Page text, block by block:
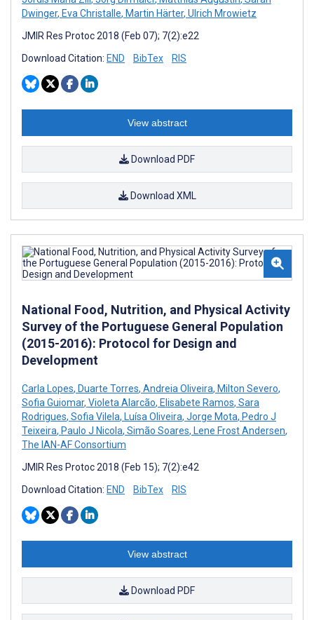
Dwinger, Eva Christalle, Martin Härter, Ulrich Mrowietz
JMIR Res Protoc 2018 (Feb 07); 7(2):e22
Download Citation: END BibTex RIS
View abstract
Download PDF
Download XML
National Food, Nutrition, and Physical Activity
Survey of the Portuguese General Population
(2015-2016): Protocol for Design and
Development
Carla Lopes, Duarte Torres, Andreia Oliveira, Milton Severo,
Sofia Guiomar, Violeta Alarcão, Elisabete Ramos, Sara
Rodrigues, Sofia Vilela, Luísa Oliveira, Jorge Mota, Pedro J
Teixeira, Paulo J Nicola, Simão Soares, Lene Frost Andersen,
The IAN-AF Consortium
JMIR Res Protoc 2018 (Feb 15); 7(2):e42
Download Citation: END BibTex RIS
View abstract
Download PDF